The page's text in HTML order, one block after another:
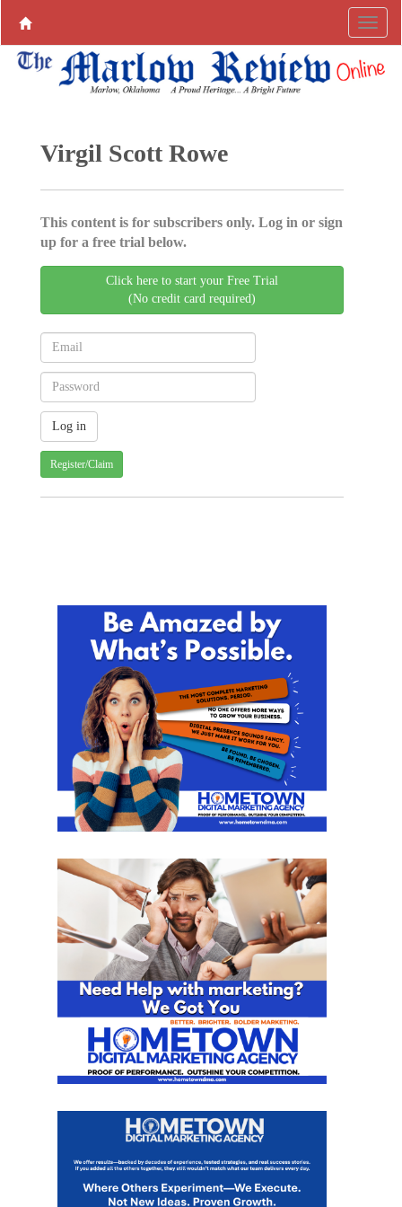
Virgil Scott Rowe
This content is for subscribers only. Log in or sign
up for a free trial below.
Click here to start your Free Trial
(No credit card required)
Register/Claim